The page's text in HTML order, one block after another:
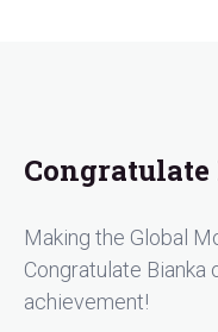
Making the Global
Congratulate Bianka
achievement!